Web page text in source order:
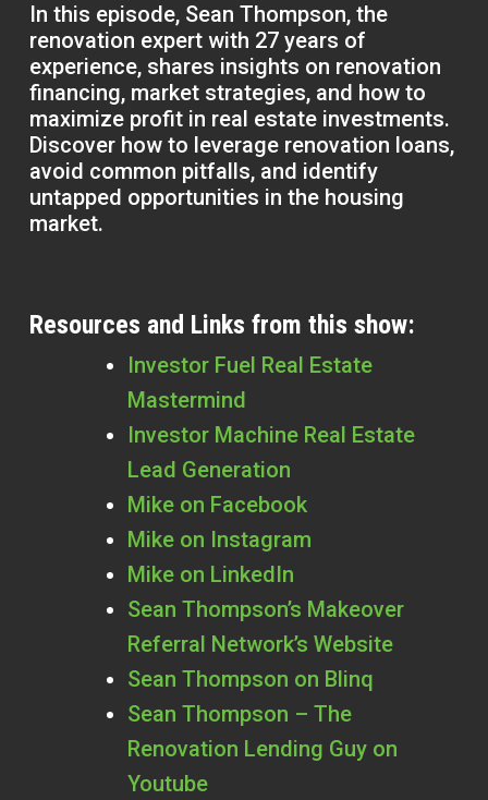
In this episode, Sean Thompson, the
renovation expert with 27 years of
experience, shares insights on renovation
financing, market strategies, and how to
maximize profit in real estate investments.
Discover how to leverage renovation loans,
avoid common pitfalls, and identify
untapped opportunities in the housing
market.
Resources and Links from this show:
Investor Fuel Real Estate
Mastermind
Investor Machine Real Estate
Lead Generation
Mike on Facebook
Mike on Instagram
Mike on LinkedIn
Sean Thompson’s Makeover
Referral Network’s Website
Sean Thompson on Blinq
Sean Thompson – The
Renovation Lending Guy on
Youtube